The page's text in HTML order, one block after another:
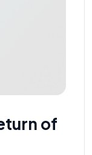
of